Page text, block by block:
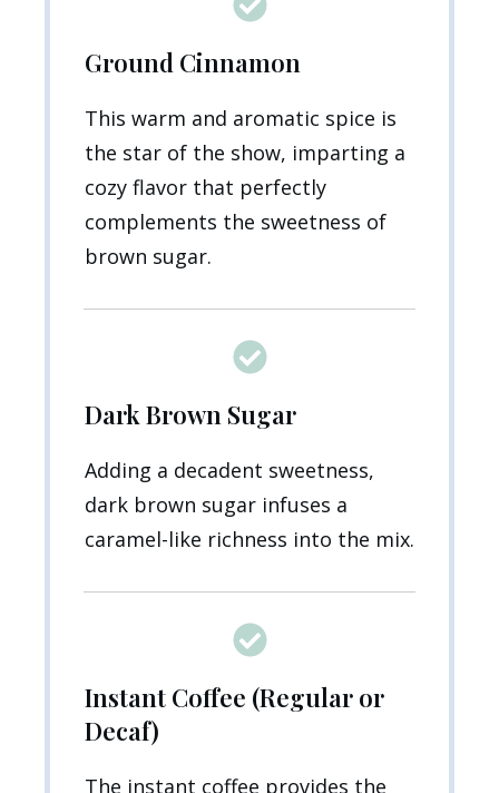
Ground Cinnamon
This warm and aromatic spice is
the star of the show, imparting a
cozy flavor that perfectly
complements the sweetness of
brown sugar.
Dark Brown Sugar
Adding a decadent sweetness,
dark brown sugar infuses a
caramel-like richness into the mix.
Instant Coffee (Regular or
Decaf)
The instant coffee provides the